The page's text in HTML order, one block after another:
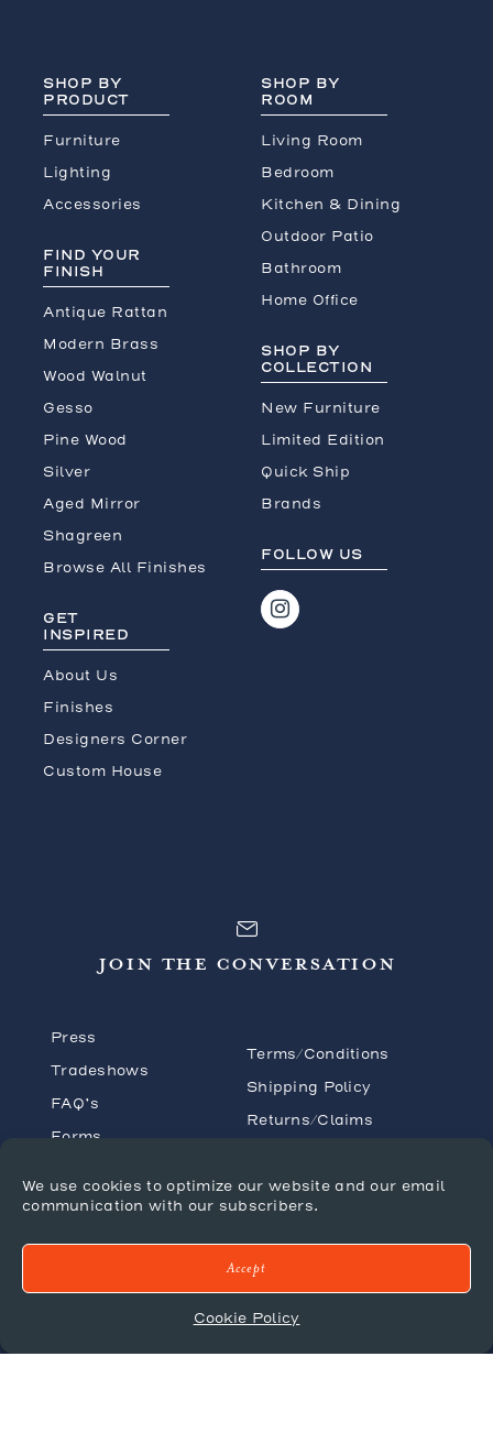
We use cookies to optimize our website and our email
communication with our subscribers.
Accept
Cookie Policy
SHOP BY
PRODUCT
Furniture
Lighting
Accessories
SHOP BY
ROOM
Living Room
Bedroom
Kitchen & Dining
Outdoor Patio
Bathroom
Home Office
FIND YOUR
FINISH
Antique Rattan
Modern Brass
Wood Walnut
Gesso
Pine Wood
Silver
Aged Mirror
Shagreen
Browse All Finishes
SHOP BY
COLLECTION
New Furniture
Limited Edition
Quick Ship
Brands
GET
INSPIRED
About Us
Finishes
Designers Corner
Custom House
FOLLOW US
JOIN THE CONVERSATION
Press
Tradeshows
FAQ’s
Forms
Terms/Conditions
Shipping Policy
Returns/Claims
© 2026 Mr. Brown London